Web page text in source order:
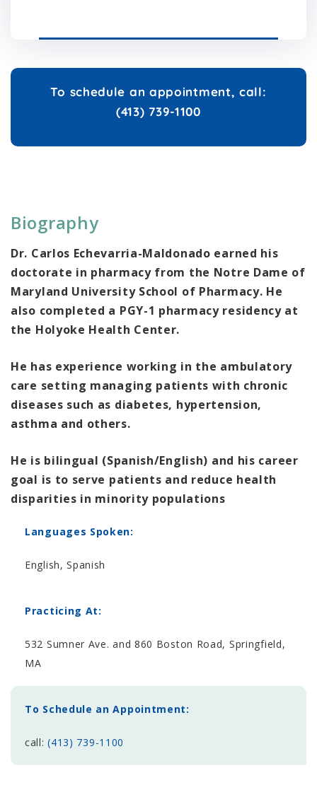
To schedule an appointment, call:
(413) 739-1100
Biography
Dr. Carlos Echevarria-Maldonado earned his
doctorate in pharmacy from the Notre Dame of
Maryland University School of Pharmacy. He
also completed a PGY-1 pharmacy residency at
the Holyoke Health Center.
He has experience working in the ambulatory
care setting managing patients with chronic
diseases such as diabetes, hypertension,
asthma and others.
He is bilingual (Spanish/English) and his career
goal is to serve patients and reduce health
disparities in minority populations
Languages Spoken:
English, Spanish
Practicing At:
532 Sumner Ave. and 860 Boston Road, Springfield,
MA
To Schedule an Appointment:
call:(413) 739-1100